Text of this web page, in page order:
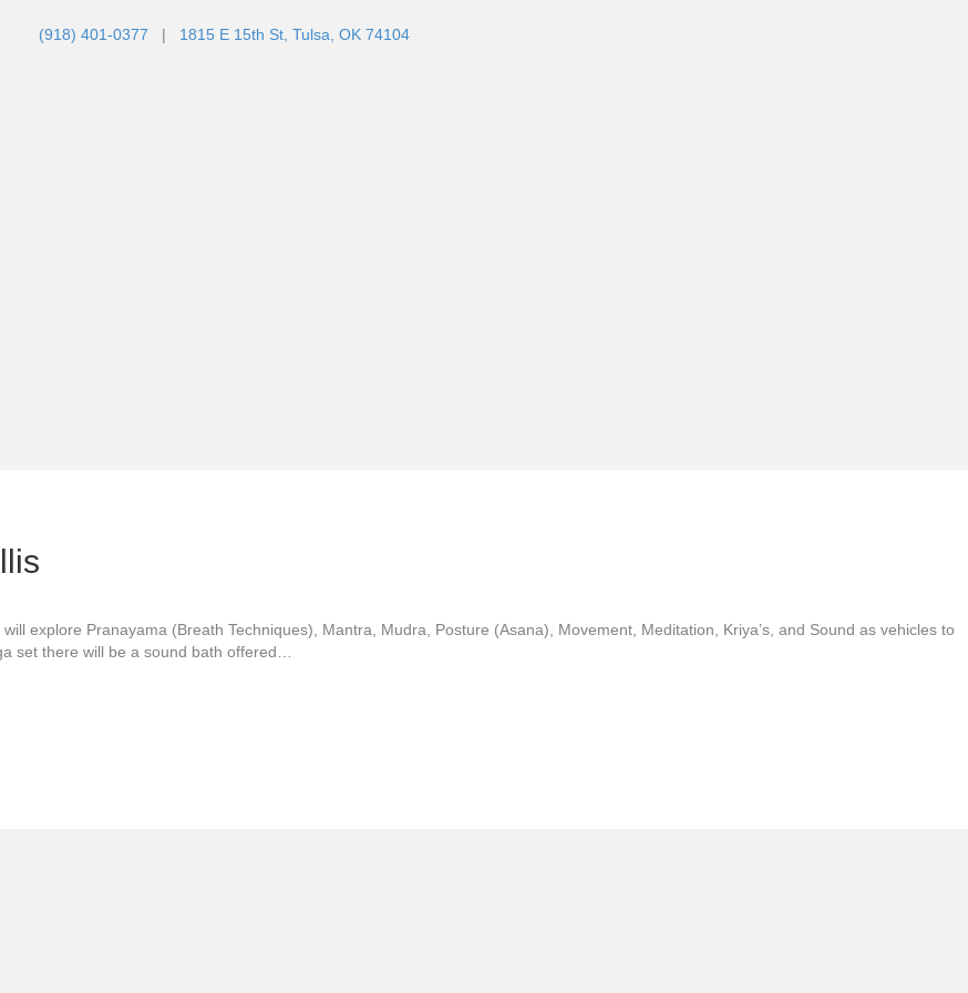
(918) 401-0377 | 1815 E 15th St, Tulsa, OK 74104
explore Pranayama (Breath Techniques), Mantra, Mudra, Posture (Asana), Movement, Meditation, Kriya’s, and Sound as vehicles to
set there will be a sound bath offered…